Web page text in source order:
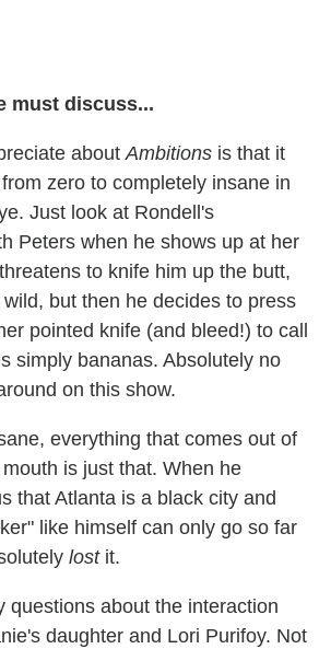
must discuss...
aboutAmbitions is that it
zero to completely insane in
Just look at Rondell's
Peters when he shows up at her
to knife him up the butt,
but then he decides to press
pointed knife (and bleed!) to call
simply bananas. Absolutely no
on this show.
everything that comes out of
is just that. When he
that Atlanta is a black city and
like himself can only go so far
lost it.
questions about the interaction
daughter and Lori Purifoy. Not